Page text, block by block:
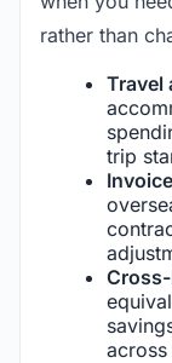
rather than
Travel
trip